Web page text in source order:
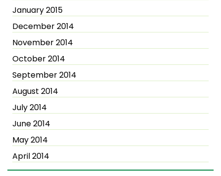
January 2015
December 2014
November 2014
October 2014
September 2014
August 2014
July 2014
June 2014
May 2014
April 2014